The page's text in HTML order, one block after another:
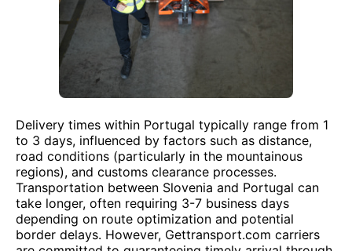
Delivery times within Portugal typically range from 1
to 3 days, influenced by factors such as distance,
road conditions (particularly in the mountainous
regions), and customs clearance processes.
Transportation between Slovenia and Portugal can
take longer, often requiring 3-7 business days
depending on route optimization and potential
border delays. However, Gettransport.com carriers